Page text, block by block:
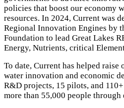
policies that boost our economy
resources. In 2024, Current was
Regional Innovation Engines by
Foundation to lead Great Lakes
Energy, Nutrients, critical
To date, Current has helped
water innovation and economic
R&D projects, 15 pilots, and
more than 55,000 people through